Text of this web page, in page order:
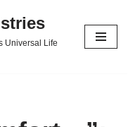
Universal Life